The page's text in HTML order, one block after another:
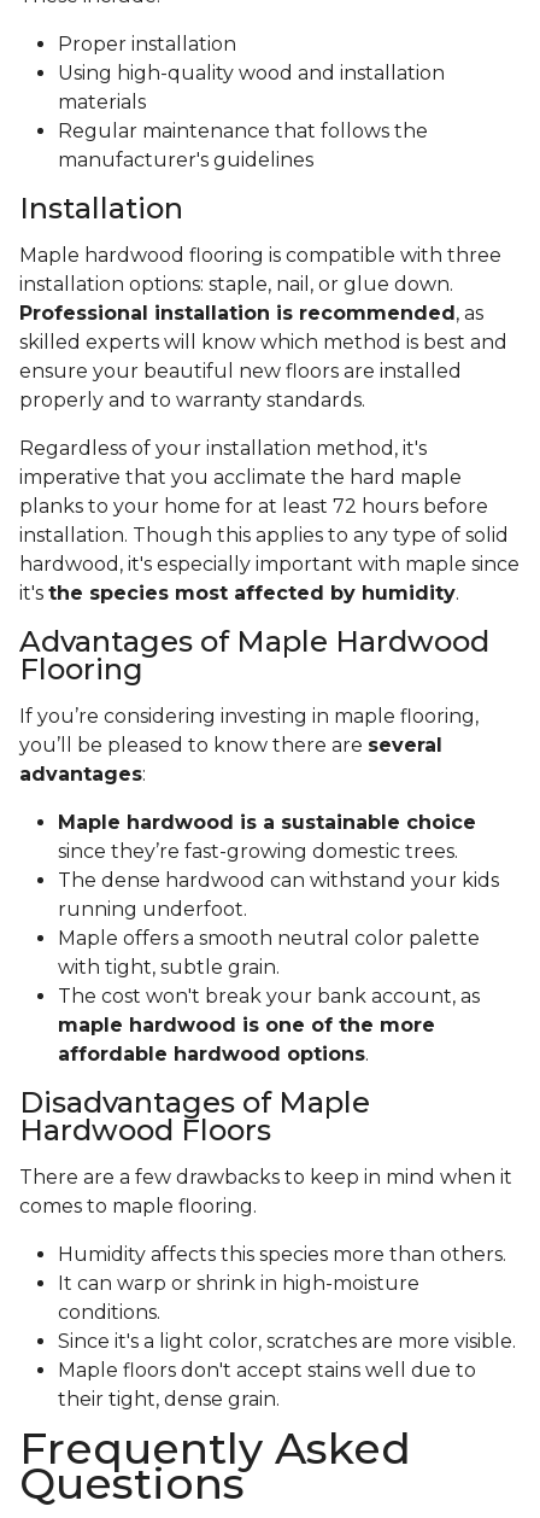
Proper installation
Using high-quality wood and installation
materials
Regular maintenance that follows the
manufacturer's guidelines
Installation
Maple hardwood flooring is compatible with three
installation options: staple, nail, or glue down.
Professional installation is recommended, as
skilled experts will know which method is best and
ensure your beautiful new floors are installed
properly and to warranty standards.
Regardless of your installation method, it's
imperative that you acclimate the hard maple
planks to your home for at least 72 hours before
installation. Though this applies to any type of solid
hardwood, it's especially important with maple since
it's the species most affected by humidity.
Advantages of Maple Hardwood
Flooring
If you’re considering investing in maple flooring,
you’ll be pleased to know there are several
advantages:
Maple hardwood is a sustainable choice
since they’re fast-growing domestic trees.
The dense hardwood can withstand your kids
running underfoot.
Maple offers a smooth neutral color palette
with tight, subtle grain.
The cost won't break your bank account, as
maple hardwood is one of the more
affordable hardwood options.
Disadvantages of Maple
Hardwood Floors
There are a few drawbacks to keep in mind when it
comes to maple flooring.
Humidity affects this species more than others.
It can warp or shrink in high-moisture
conditions.
Since it's a light color, scratches are more visible.
Maple floors don't accept stains well due to
their tight, dense grain.
Frequently Asked
Questions